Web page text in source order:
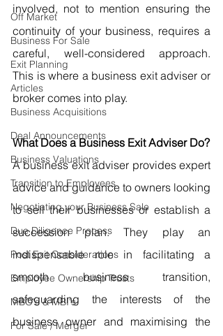
Off Market
Business For Sale
Exit Planning
Articles
Business Acquisitions
Deal Announcements
Business Valuations
Transition to Employees
Negotiating your Business Sale
Due Diligence Process
Post Exit Considerations
Employee Ownership Trusts
MBO's & MBI's
For Sale / Merger
involved, not to mention ensuring the
continuity of your business, requires a
careful, well-considered approach.
This is where a business exit adviser or
broker comes into play.
What Does a Business Exit Adviser Do?
A business exit adviser provides expert
advice and guidance to owners looking
to sell their businesses or establish a
succession plan. They play an
indispensable role in facilitating a
smooth business transition,
safeguarding the interests of the
business owner and maximising the